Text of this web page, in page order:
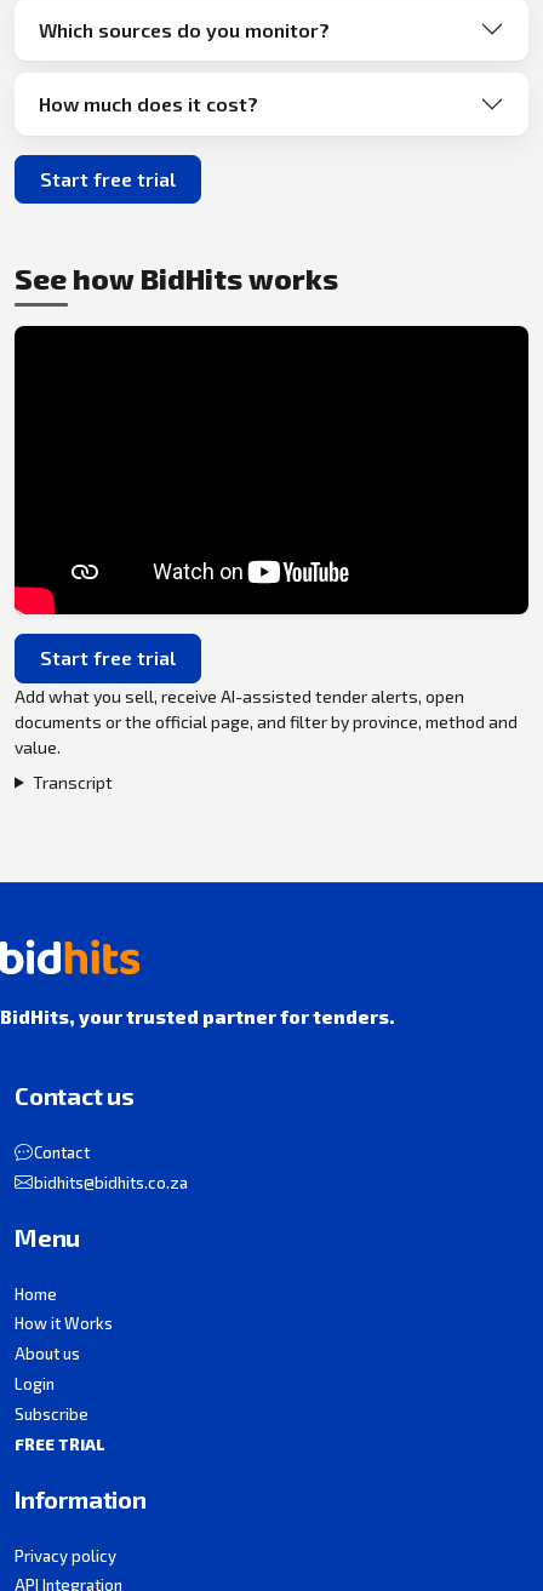
Which sources do you monitor?
How much does it cost?
Start free trial
See how BidHits works
Start free trial
Add what you sell, receive AI-assisted tender alerts, open
documents or the official page, and filter by province, method and
value.
Transcript
BidHits, your trusted partner for tenders.
Contact us
Contact
bidhits@bidhits.co.za
Menu
Home
How it Works
About us
Login
Subscribe
FREE TRIAL
Information
Privacy policy
API Integration